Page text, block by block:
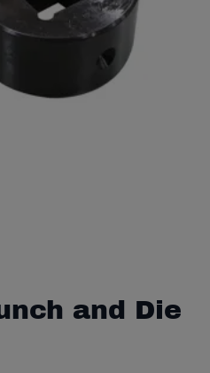
and Die